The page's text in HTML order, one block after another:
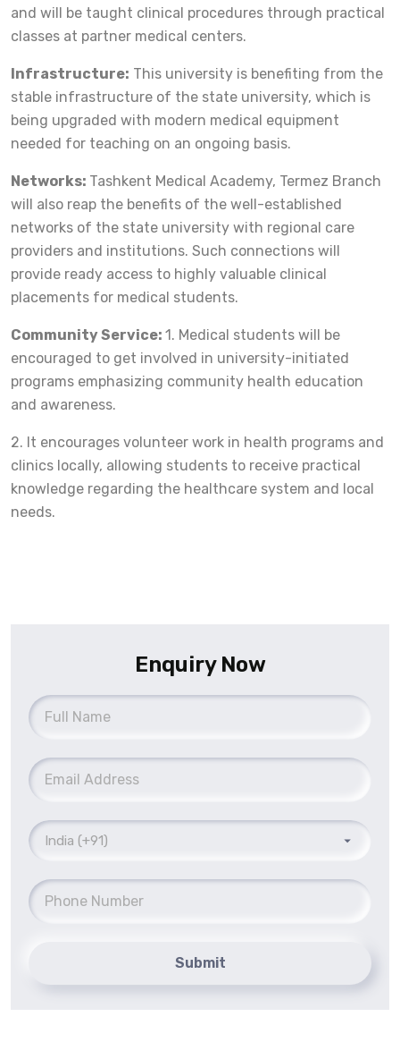
and will be taught clinical procedures through practical
classes at partner medical centers.
Infrastructure: This university is benefiting from the
stable infrastructure of the state university, which is
being upgraded with modern medical equipment
needed for teaching on an ongoing basis.
Networks: Tashkent Medical Academy, Termez Branch
will also reap the benefits of the well-established
networks of the state university with regional care
providers and institutions. Such connections will
provide ready access to highly valuable clinical
placements for medical students.
Community Service: 1. Medical students will be
encouraged to get involved in university-initiated
programs emphasizing community health education
and awareness.
2. It encourages volunteer work in health programs and
clinics locally, allowing students to receive practical
knowledge regarding the healthcare system and local
needs.
Enquiry Now
Submit